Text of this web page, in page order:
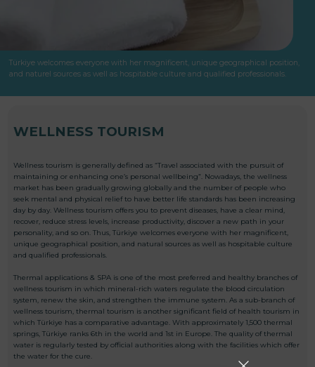
Türkiye welcomes everyone with her magnificent, unique geographical position,
and naturel sources as well as hospitable culture and qualified professionals.
WELLNESS TOURISM
Wellness tourism is generally defined as “Travel associated with the pursuit of
maintaining or enhancing one’s personal wellbeing”. Nowadays, the wellness
market has been gradually growing globally and the number of people who
seek mental and physical relief to have better life standards has been increasing
day by day. Wellness tourism offers you to prevent diseases, have a clear mind,
recover, reduce stress levels, increase productivity, discover a new path in your
personality, and so on. Thus, Türkiye welcomes everyone with her magnificent,
unique geographical position, and natural sources as well as hospitable culture
and qualified professionals.
Thermal applications & SPA is one of the most preferred and healthy branches of
wellness tourism in which mineral-rich waters regulate the blood circulation
system, renew the skin, and strengthen the immune system. As a sub-branch of
wellness tourism, thermal tourism is another significant field of health tourism in
which Türkiye has a comparative advantage. With approximately 1,500 thermal
springs, Türkiye ranks 6th in the world and 1st in Europe. The quality of thermal
water is regularly tested by official authorities along with the facilities which offer
the water for the cure.